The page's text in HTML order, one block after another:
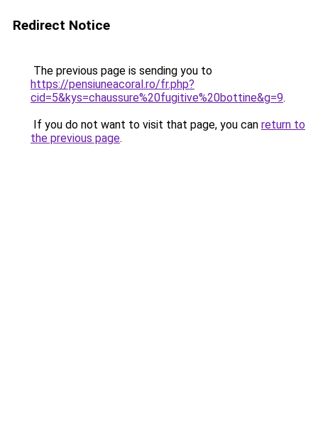
Redirect Notice
The previous page is sending you to
https://pensiuneacoral.ro/fr.php?
cid=5&kys=chaussure%20fugitive%20bottine&g=9.
If you do not want to visit that page, you can return to
the previous page.